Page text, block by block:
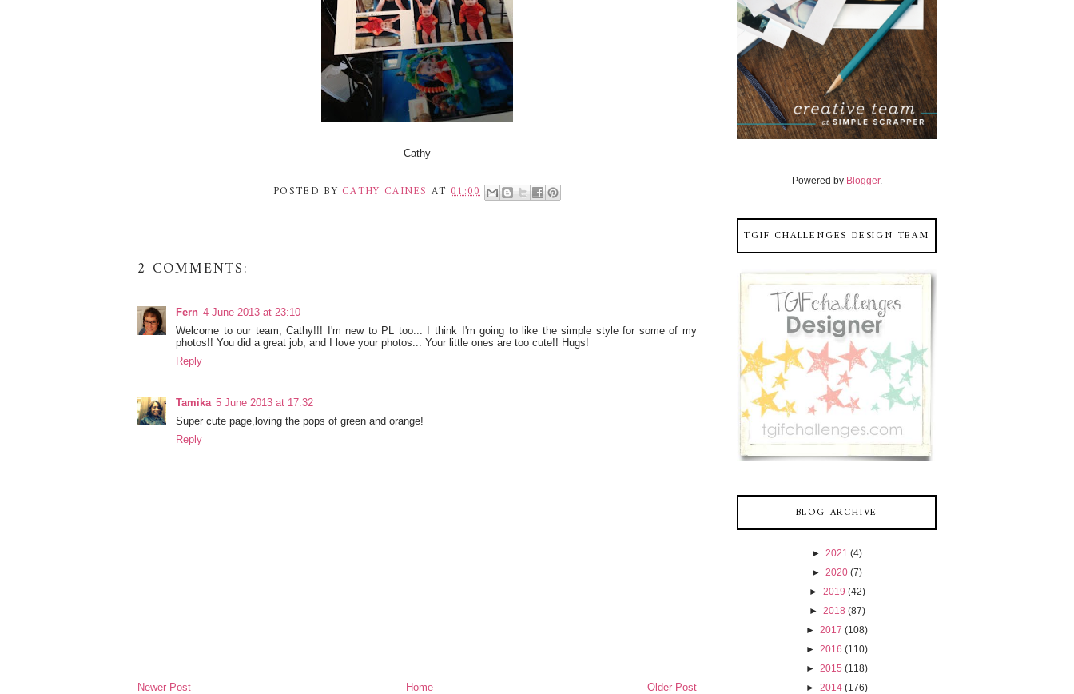
Cathy
POSTED BY CATHY CAINES AT01:00
2 COMMENTS:
Fern 4 June 2013 at 23:10
Welcome to our team, Cathy!!! I'm new to PL too... I think I'm going to like the simple style for some of my
photos!! You did a great job, and I love your photos... Your little ones are too cute!! Hugs!
Reply
Tamika 5 June 2013 at 17:32
Super cute page,loving the pops of green and orange!
Reply
Newer Post Older Post
Home
Powered by Blogger.
TGIF CHALLENGES DESIGN TEAM
BLOG ARCHIVE
► 2021 (4)
► 2020 (7)
► 2019 (42)
► 2018 (87)
► 2017 (108)
► 2016 (110)
► 2015 (118)
► 2014 (176)